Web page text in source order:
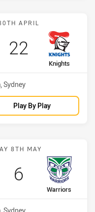
Eels vs Knights
APRIL
away Team
Knights
Scored
22 points
Sydney
Play By Play
Eels vs Warriors
8TH MAY
away Team
Warriors
Scored
6points